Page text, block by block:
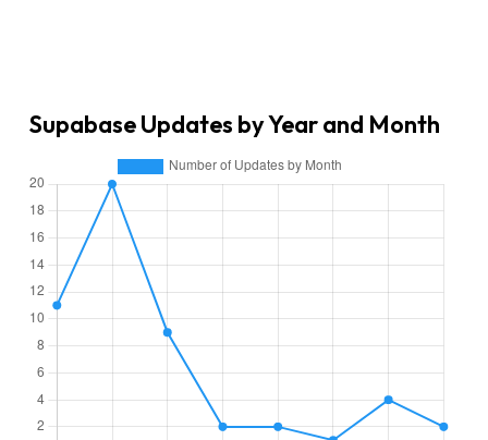
Supabase Updates by Year and Month